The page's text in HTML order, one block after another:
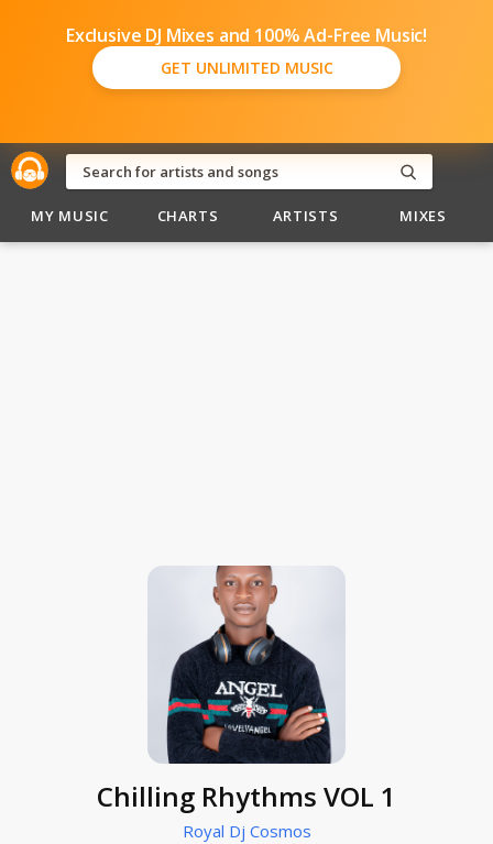
Exclusive DJ Mixes and 100% Ad-Free Music!
GET UNLIMITED MUSIC
MY MUSIC CHARTS ARTISTS MIXES
Chilling Rhythms VOL 1
Royal Dj Cosmos